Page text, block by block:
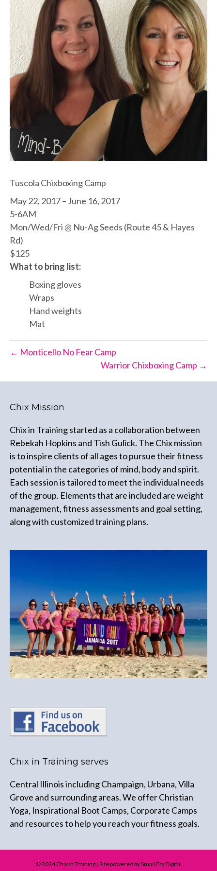
Tuscola Chixboxing Camp
May 22, 2017 – June 16, 2017
5-6AM
Mon/Wed/Fri @ Nu-Ag Seeds (Route 45 & Hayes
Rd)
$125
What to bring list:
Boxing gloves
Wraps
Hand weights
Mat
← Monticello No Fear Camp
Warrior Chixboxing Camp →
Chix Mission
Chix in Training started as a collaboration between
Rebekah Hopkins and Tish Gulick. The Chix mission
is to inspire clients of all ages to pursue their fitness
potential in the categories of mind, body and spirit.
Each session is tailored to meet the individual needs
of the group. Elements that are included are weight
management, fitness assessments and goal setting,
along with customized training plans.
Chix in Training serves
Central Illinois including Champaign, Urbana, Villa
Grove and surrounding areas. We offer Christian
Yoga, Inspirational Boot Camps, Corporate Camps
and resources to help you reach your fitness goals.
© 2024 Chix in Training | Site powered by Small Fry Digital